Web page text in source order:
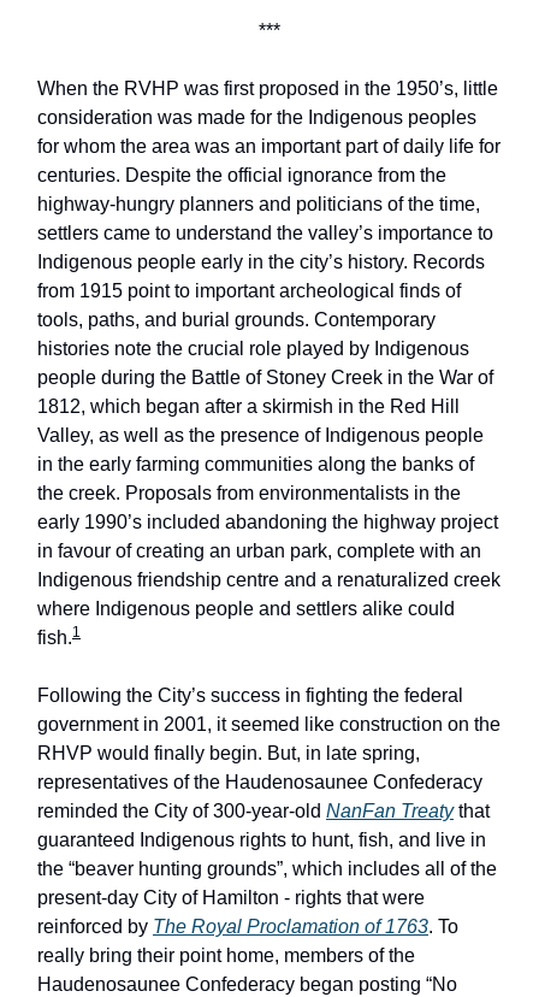
***
When the RVHP was first proposed in the 1950’s, little
consideration was made for the Indigenous peoples
for whom the area was an important part of daily life for
centuries. Despite the official ignorance from the
highway-hungry planners and politicians of the time,
settlers came to understand the valley’s importance to
Indigenous people early in the city’s history. Records
from 1915 point to important archeological finds of
tools, paths, and burial grounds. Contemporary
histories note the crucial role played by Indigenous
people during the Battle of Stoney Creek in the War of
1812, which began after a skirmish in the Red Hill
Valley, as well as the presence of Indigenous people
in the early farming communities along the banks of
the creek. Proposals from environmentalists in the
early 1990’s included abandoning the highway project
in favour of creating an urban park, complete with an
Indigenous friendship centre and a renaturalized creek
where Indigenous people and settlers alike could
fish.1
Following the City’s success in fighting the federal
government in 2001, it seemed like construction on the
RHVP would finally begin. But, in late spring,
representatives of the Haudenosaunee Confederacy
reminded the City of 300-year-old NanFan Treatythat
guaranteed Indigenous rights to hunt, fish, and live in
the “beaver hunting grounds”, which includes all of the
present-day City of Hamilton - rights that were
reinforced by The Royal Proclamation of 1763. To
really bring their point home, members of the
Haudenosaunee Confederacy began posting “No